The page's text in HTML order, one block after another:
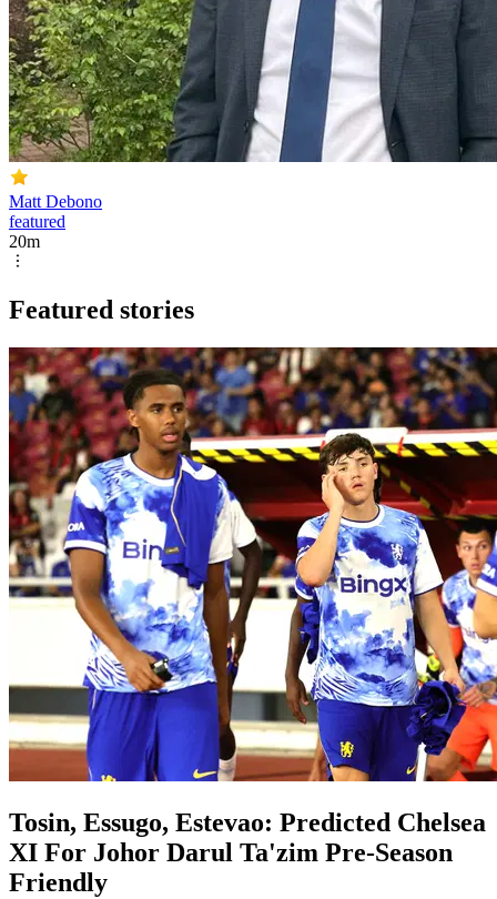
Matt Debono
featured
20m
Featured stories
Tosin, Essugo, Estevao: Predicted Chelsea
XI For Johor Darul Ta'zim Pre-Season
Friendly